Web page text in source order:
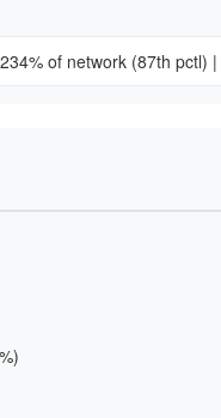
of network (87th pctl) |